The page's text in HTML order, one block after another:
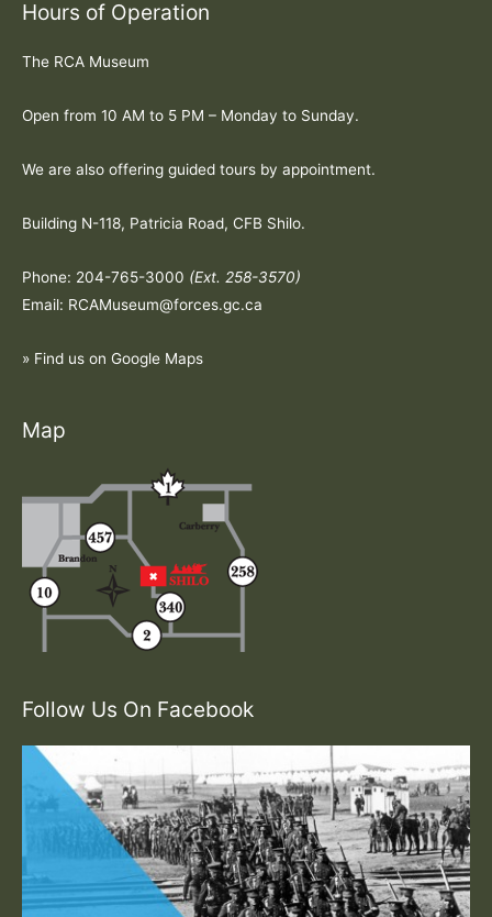
Hours of Operation
The RCA Museum
Open from 10 AM to 5 PM – Monday to Sunday.
We are also offering guided tours by appointment.
Building N-118, Patricia Road, CFB Shilo.
Phone: 204-765-3000 (Ext. 258-3570)
Email: RCAMuseum@forces.gc.ca
» Find us on Google Maps
Map
Follow Us On Facebook